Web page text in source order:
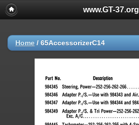
www.GT-37.org
Home / 65AccessorizerC14